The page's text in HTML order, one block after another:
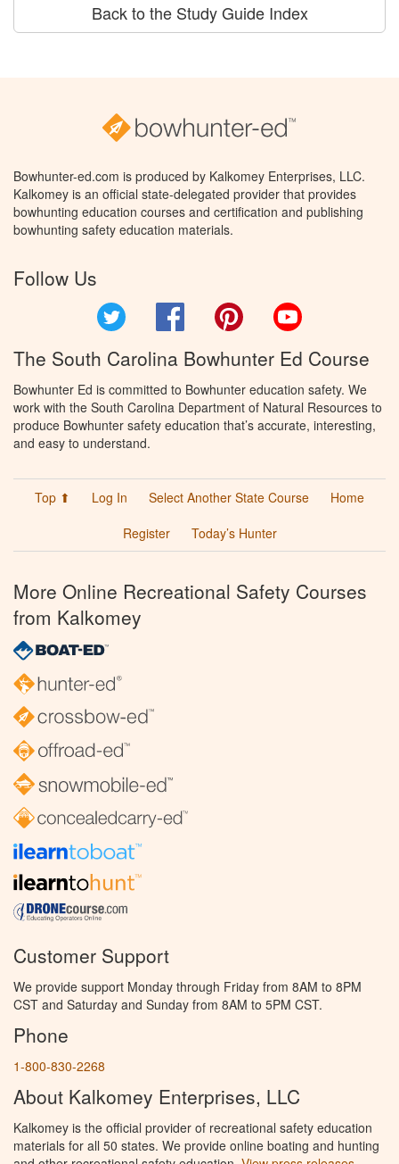
Back to the Study Guide Index
Bowhunter-ed.com is produced by Kalkomey Enterprises, LLC.
Kalkomey is an official state-delegated provider that provides
bowhunting education courses and certification and publishing
bowhunting safety education materials.
Follow Us
Facebook Pinterest
The South Carolina Bowhunter Ed Course
Bowhunter Ed is committed to Bowhunter education safety. We
work with the South Carolina Department of Natural Resources to
produce Bowhunter safety education that’s accurate, interesting,
and easy to understand.
Top ⬆ Log In Select Another State Course
Home
Register
Today’s Hunter
More Online Recreational Safety Courses
from Kalkomey
Customer Support
We provide support Monday through Friday from 8AM to 8PM
CST and Saturday and Sunday from 8AM to 5PM CST.
Phone
1-800-830-2268
About Kalkomey Enterprises, LLC
Kalkomey is the official provider of recreational safety education
materials for all 50 states. We provide online boating and hunting